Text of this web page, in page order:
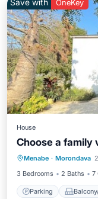
Save with OneKey
House
Choose a family
Menabe · Morondava
3 Bedrooms
2 Baths 7
Parking
Parking
Air